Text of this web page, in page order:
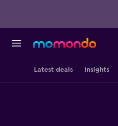
Latest deals Insights